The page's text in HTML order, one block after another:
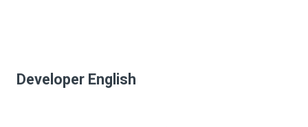
Developer English